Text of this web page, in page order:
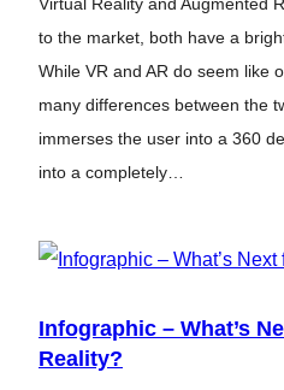
to the market, both have a
While VR and AR do seem like
many differences between the
immerses the user into a 360
into a completely…
Infographic – What’s
Reality?